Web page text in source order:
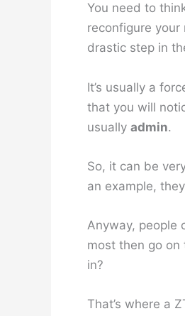
You need to
reconfigure
drastic step in
It’s usually a
that you will
usually admin.
So, it can be
an example,
Anyway, people
most then go
in?
That’s where a